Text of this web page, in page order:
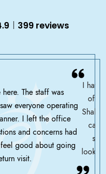
399 reviews
The staff was
everyone operating
I left the office
and concerns had
good about going
visit.
I have
Shah
care